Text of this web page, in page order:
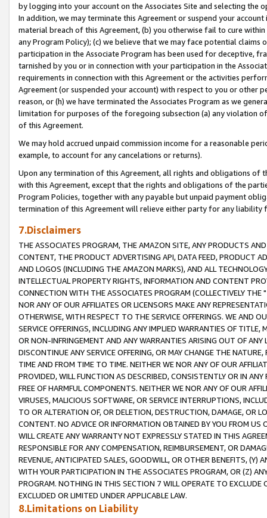
by logging into your account on the Associates Site and selecting the
In addition, we may terminate this Agreement or suspend your
material breach of this Agreement, (b) you otherwise fail to cure
any Program Policy); (c) we believe that we may face potential
participation in the Associate Program has been used for deceptive,
tarnished by you or in connection with your participation in the
requirements in connection with this Agreement or the activities
Agreement (or suspended your account) with respect to you or other
reason, or (h) we have terminated the Associates Program as we
limitation for purposes of the foregoing subsection (a) any violation
of this Agreement.
We may hold accrued unpaid commission income for a reasonable
example, to account for any cancelations or returns).
Upon any termination of this Agreement, all rights and obligations of
with this Agreement, except that the rights and obligations of the
Program Policies, together with any payable but unpaid payment
termination of this Agreement will relieve either party for any liability
7.Disclaimers
THE ASSOCIATES PROGRAM, THE AMAZON SITE, ANY PRODUCTS
CONTENT, THE PRODUCT ADVERTISING API, DATA FEED, PRODUCT
AND LOGOS (INCLUDING THE AMAZON MARKS), AND ALL
INTELLECTUAL PROPERTY RIGHTS, INFORMATION AND CONTENT
CONNECTION WITH THE ASSOCIATES PROGRAM (COLLECTIVELY THE "
NOR ANY OF OUR AFFILIATES OR LICENSORS MAKE ANY
OTHERWISE, WITH RESPECT TO THE SERVICE OFFERINGS. WE AND
SERVICE OFFERINGS, INCLUDING ANY IMPLIED WARRANTIES OF
OR NON-INFRINGEMENT AND ANY WARRANTIES ARISING OUT OF ANY
DISCONTINUE ANY SERVICE OFFERING, OR MAY CHANGE THE
TIME AND FROM TIME TO TIME. NEITHER WE NOR ANY OF OUR
PROVIDED, WILL FUNCTION AS DESCRIBED, CONSISTENTLY OR IN
FREE OF HARMFUL COMPONENTS. NEITHER WE NOR ANY OF OUR
VIRUSES, MALICIOUS SOFTWARE, OR SERVICE INTERRUPTIONS,
TO OR ALTERATION OF, OR DELETION, DESTRUCTION, DAMAGE, OR
CONTENT. NO ADVICE OR INFORMATION OBTAINED BY YOU FROM
WILL CREATE ANY WARRANTY NOT EXPRESSLY STATED IN THIS
RESPONSIBLE FOR ANY COMPENSATION, REIMBURSEMENT, OR
REVENUE, ANTICIPATED SALES, GOODWILL, OR OTHER BENEFITS,
WITH YOUR PARTICIPATION IN THE ASSOCIATES PROGRAM, OR (Z)
PROGRAM. NOTHING IN THIS SECTION 7 WILL OPERATE TO
EXCLUDED OR LIMITED UNDER APPLICABLE LAW.
8.Limitations on Liability